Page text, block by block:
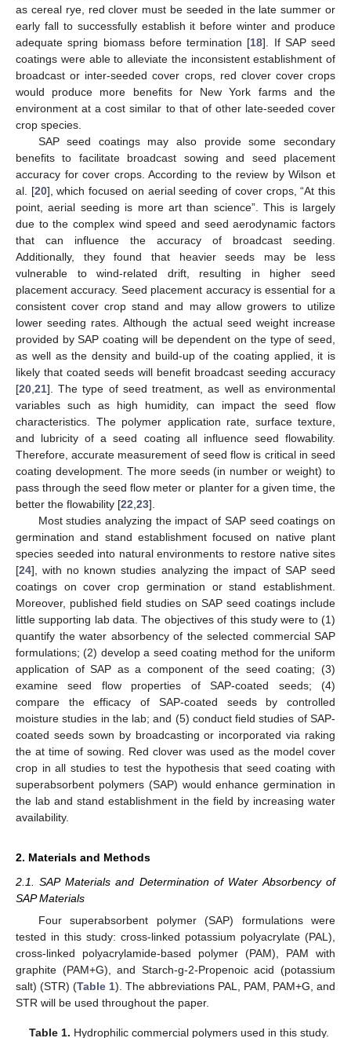
as cereal rye, red clover must be seeded in the late summer or
early fall to successfully establish it before winter and produce
adequate spring biomass before termination [18]. If SAP seed
coatings were able to alleviate the inconsistent establishment of
broadcast or inter-seeded cover crops, red clover cover crops
would produce more benefits for New York farms and the
environment at a cost similar to that of other late-seeded cover
crop species.
SAP seed coatings may also provide some secondary
benefits to facilitate broadcast sowing and seed placement
accuracy for cover crops. According to the review by Wilson et
al. [20], which focused on aerial seeding of cover crops, “At this
point, aerial seeding is more art than science”. This is largely
due to the complex wind speed and seed aerodynamic factors
that can influence the accuracy of broadcast seeding.
Additionally, they found that heavier seeds may be less
vulnerable to wind-related drift, resulting in higher seed
placement accuracy. Seed placement accuracy is essential for a
consistent cover crop stand and may allow growers to utilize
lower seeding rates. Although the actual seed weight increase
provided by SAP coating will be dependent on the type of seed,
as well as the density and build-up of the coating applied, it is
likely that coated seeds will benefit broadcast seeding accuracy
[20 21]. The type of seed treatment, as well as environmental
variables such as high humidity, can impact the seed flow
characteristics. The polymer application rate, surface texture,
and lubricity of a seed coating all influence seed flowability.
Therefore, accurate measurement of seed flow is critical in seed
coating development. The more seeds (in number or weight) to
pass through the seed flow meter or planter for a given time, the
better the flowability [22 23].
Most studies analyzing the impact of SAP seed coatings on
germination and stand establishment focused on native plant
species seeded into natural environments to restore native sites
[24], with no known studies analyzing the impact of SAP seed
coatings on cover crop germination or stand establishment.
Moreover, published field studies on SAP seed coatings include
little supporting lab data. The objectives of this study were to (1)
quantify the water absorbency of the selected commercial SAP
formulations; (2) develop a seed coating method for the uniform
application of SAP as a component of the seed coating; (3)
examine seed flow properties of SAP-coated seeds; (4)
compare the efficacy of SAP-coated seeds by controlled
moisture studies in the lab; and (5) conduct field studies of SAP-
coated seeds sown by broadcasting or incorporated via raking
the at time of sowing. Red clover was used as the model cover
crop in all studies to test the hypothesis that seed coating with
superabsorbent polymers (SAP) would enhance germination in
the lab and stand establishment in the field by increasing water
availability.
2. Materials and Methods
2.1. SAP Materials and Determination of Water Absorbency of
SAP Materials
Four superabsorbent polymer (SAP) formulations were
tested in this study: cross-linked potassium polyacrylate (PAL),
cross-linked polyacrylamide-based polymer (PAM), PAM with
graphite (PAM+G), and Starch-g-2-Propenoic acid (potassium
salt) (STR) (Table 1). The abbreviations PAL, PAM, PAM+G, and
STR will be used throughout the paper.
Table 1. Hydrophilic commercial polymers used in this study.